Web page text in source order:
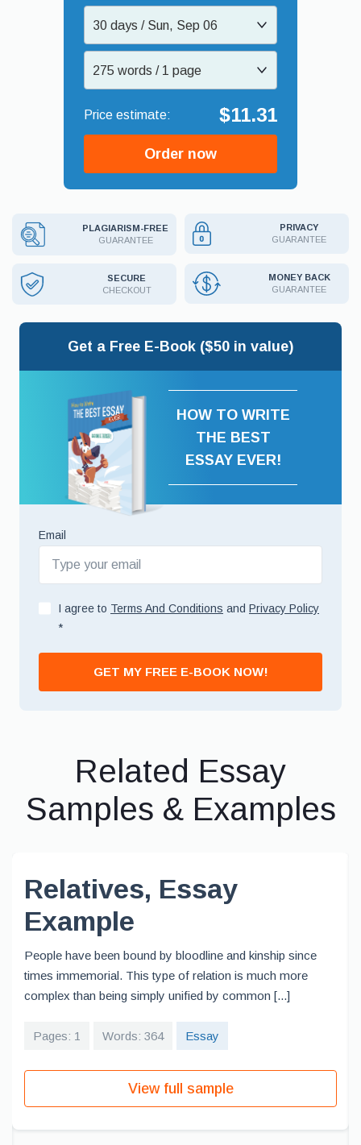
30 days / Sun, Sep 06
275 words / 1 page
$11.31
Order now
PLAGIARISM-FREE
GUARANTEE
PRIVACY
GUARANTEE
SECURE
CHECKOUT
MONEY BACK
GUARANTEE
Get a Free E-Book ($50 in value)
HOW TO WRITE
THE BEST
ESSAY EVER!
Email
I agree to Terms And Conditions and Privacy Policy
*
GET MY FREE E-BOOK NOW!
Related Essay
Samples & Examples
Relatives, Essay
Example
People have been bound by bloodline and kinship since
times immemorial. This type of relation is much more
complex than being simply unified by common [...]
Pages: 1 Words: 364 Essay
View full sample